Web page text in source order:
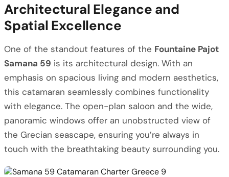
Architectural Elegance and
Spatial Excellence
One of the standout features of the Fountaine Pajot
Samana 59 is its architectural design. With an
emphasis on spacious living and modern aesthetics,
this catamaran seamlessly combines functionality
with elegance. The open-plan saloon and the wide,
panoramic windows offer an unobstructed view of
the Grecian seascape, ensuring you’re always in
touch with the breathtaking beauty surrounding you.